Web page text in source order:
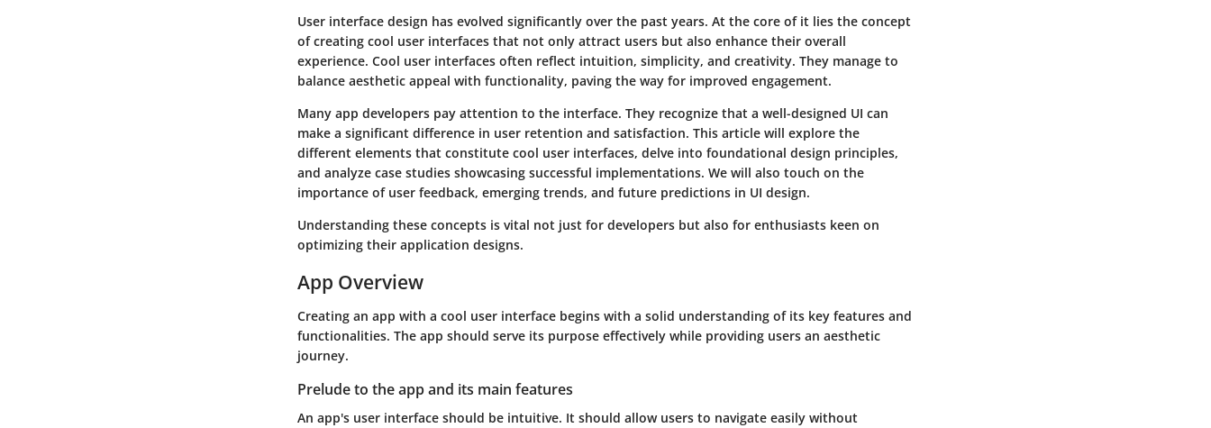
User interface design has evolved significantly over the past years. At the core of it lies the concept
of creating cool user interfaces that not only attract users but also enhance their overall
experience. Cool user interfaces often reflect intuition, simplicity, and creativity. They manage to
balance aesthetic appeal with functionality, paving the way for improved engagement.
Many app developers pay attention to the interface. They recognize that a well-designed UI can
make a significant difference in user retention and satisfaction. This article will explore the
different elements that constitute cool user interfaces, delve into foundational design principles,
and analyze case studies showcasing successful implementations. We will also touch on the
importance of user feedback, emerging trends, and future predictions in UI design.
Understanding these concepts is vital not just for developers but also for enthusiasts keen on
optimizing their application designs.
App Overview
Creating an app with a cool user interface begins with a solid understanding of its key features and
functionalities. The app should serve its purpose effectively while providing users an aesthetic
journey.
Prelude to the app and its main features
An app's user interface should be intuitive. It should allow users to navigate easily without